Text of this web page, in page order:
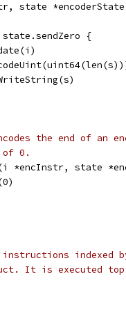
state
state.sendZero {
the end of an
of 0.
*encInstr, state
indexed
It is executed top